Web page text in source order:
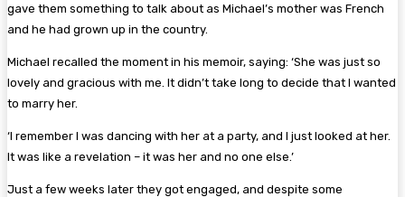
gave them something to talk about as Michael’s mother was French
and he had grown up in the country.
Michael recalled the moment in his memoir, saying: ‘She was just so
lovely and gracious with me. It didn’t take long to decide that I wanted
to marry her.
‘I remember I was dancing with her at a party, and I just looked at her.
It was like a revelation – it was her and no one else.’
Just a few weeks later they got engaged, and despite some